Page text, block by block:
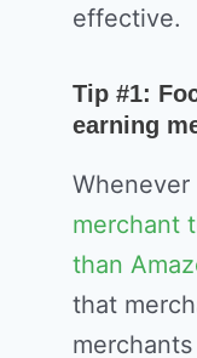
effective.
Tip #1:
earning
Whenever
merchant
than
that